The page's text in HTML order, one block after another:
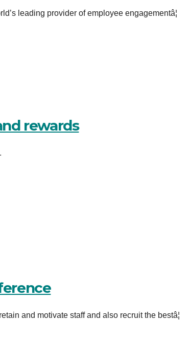
leading provider of employee engagementâ¦
rewards
and motivate staff and also recruit the bestâ¦